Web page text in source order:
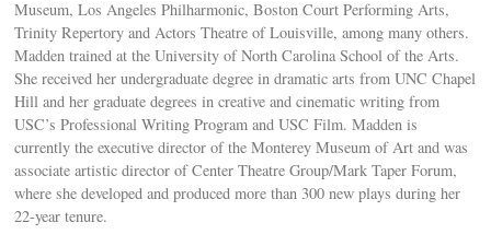
Museum, Los Angeles Philharmonic, Boston Court Performing Arts,
Trinity Repertory and Actors Theatre of Louisville, among many others.
Madden trained at the University of North Carolina School of the Arts.
She received her undergraduate degree in dramatic arts from UNC Chapel
Hill and her graduate degrees in creative and cinematic writing from
USC’s Professional Writing Program and USC Film. Madden is
currently the executive director of the Monterey Museum of Art and was
associate artistic director of Center Theatre Group/Mark Taper Forum,
where she developed and produced more than 300 new plays during her
22-year tenure.